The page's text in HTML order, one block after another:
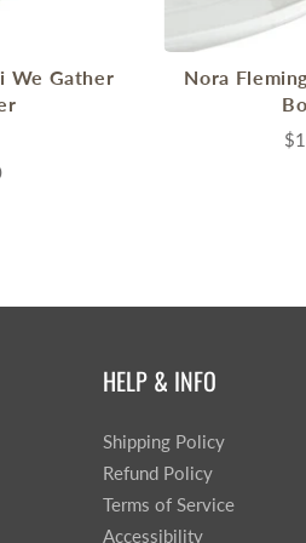
We Gather
Nora
HELP & INFO
Shipping Policy
Refund Policy
Terms of Service
Accessibility